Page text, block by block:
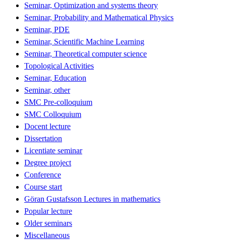
Seminar, Optimization and systems theory
Seminar, Probability and Mathematical Physics
Seminar, PDE
Seminar, Scientific Machine Learning
Seminar, Theoretical computer science
Topological Activities
Seminar, Education
Seminar, other
SMC Pre-colloquium
SMC Colloquium
Docent lecture
Dissertation
Licentiate seminar
Degree project
Conference
Course start
Göran Gustafsson Lectures in mathematics
Popular lecture
Older seminars
Miscellaneous